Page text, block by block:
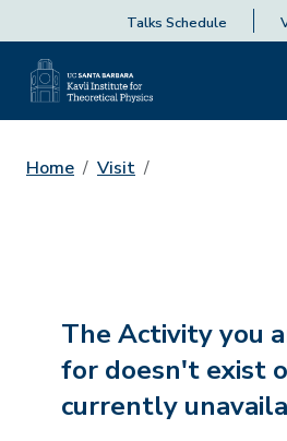
Talks Schedule
Home Visit
The Activity you
for doesn't exist
currently